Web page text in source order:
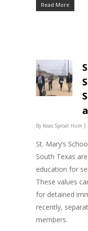
Read More
By Keao Sproat Hum |
St. Mary’s
South Texas
education for
These values
for detained
recently,
members.